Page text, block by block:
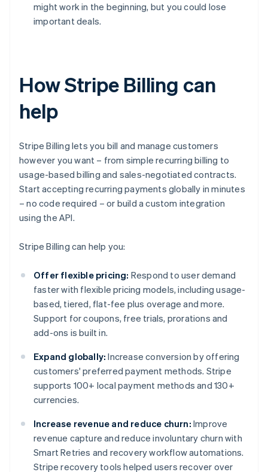
might work in the beginning, but you could lose
important deals.
How Stripe Billing can
help
Stripe Billing lets you bill and manage customers
however you want – from simple recurring billing to
usage-based billing and sales-negotiated contracts.
Start accepting recurring payments globally in minutes
– no code required – or build a custom integration
using the API.
Stripe Billing can help you:
Offer flexible pricing: Respond to user demand
faster with flexible pricing models, including usage-
based, tiered, flat-fee plus overage and more.
Support for coupons, free trials, prorations and
add-ons is built in.
Expand globally: Increase conversion by offering
customers' preferred payment methods. Stripe
supports 100+ local payment methods and 130+
currencies.
Increase revenue and reduce churn: Improve
revenue capture and reduce involuntary churn with
Smart Retries and recovery workflow automations.
Stripe recovery tools helped users recover over